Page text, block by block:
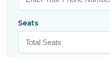
Seats